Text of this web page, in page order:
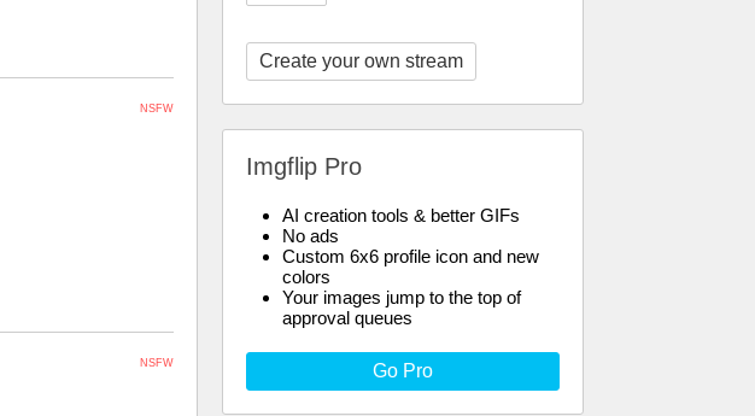
Create your own stream
Imgflip Pro
AI creation tools & better GIFs
No ads
Custom 6x6 profile icon and new
colors
Your images jump to the top of
approval queues
Go Pro
NSFW
NSFW